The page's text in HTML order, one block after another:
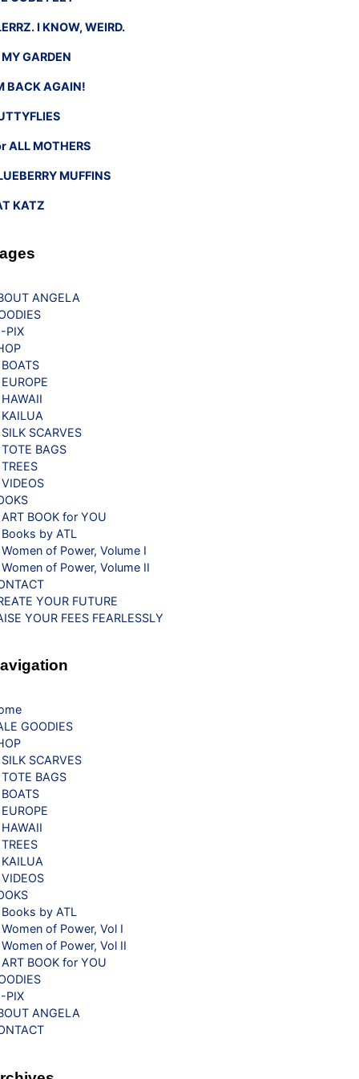
I KNOW, WEIRD.
GARDEN
BACK AGAIN!
ALL MOTHERS
MUFFINS
KATZ
ANGELA
PIX
BOATS
EUROPE
HAWAII
KAILUA
SILK SCARVES
TOTE BAGS
TREES
VIDEOS
ART BOOK for YOU
Books by ATL
Women of Power, Volume I
Women of Power, Volume II
YOUR FUTURE
YOUR FEES FEARLESSLY
GOODIES
SILK SCARVES
TOTE BAGS
BOATS
EUROPE
HAWAII
TREES
KAILUA
VIDEOS
Books by ATL
Women of Power, Vol I
Women of Power, Vol II
ART BOOK for YOU
PIX
ANGELA